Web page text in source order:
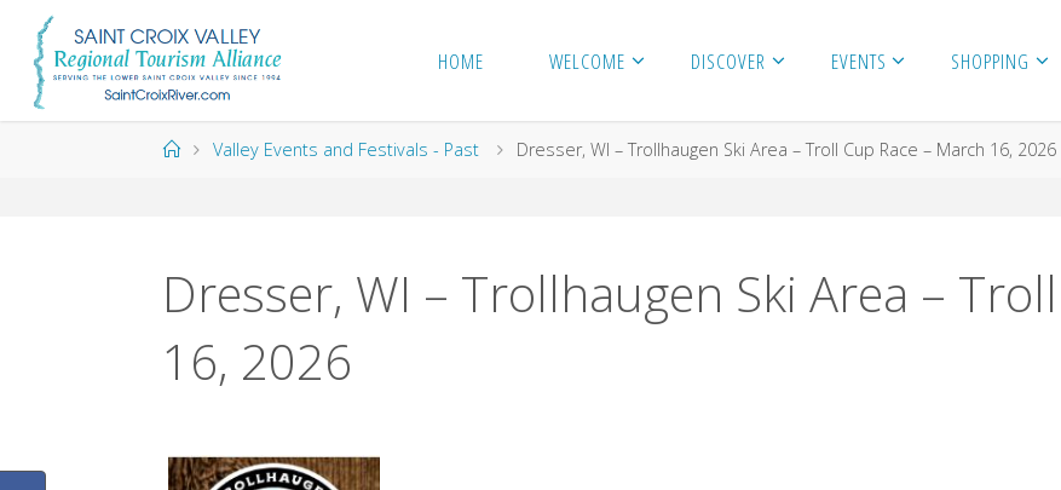
content
HOME WELCOME DISCOVER EVENTS SHOPPING
HomeValley Events and Festivals - Past Dresser, WI – Trollhaugen Ski Area – Troll Cup Race – March 16, 2026
Dresser, WI – Trollhaugen Ski Area –
16, 2026